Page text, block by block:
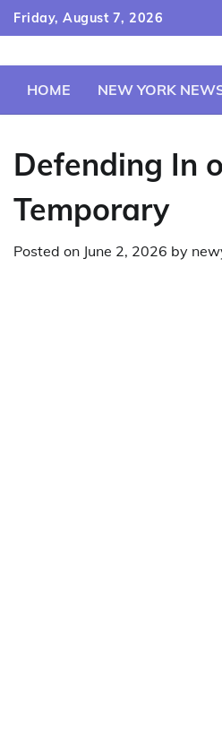
Skip
to
Friday, August 7, 2026
HOME NEW YORK
Defending In
Temporary
Posted on June 2, 2026 by